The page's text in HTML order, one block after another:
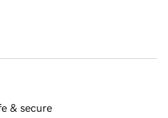
& secure